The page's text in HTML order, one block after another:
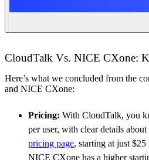
CloudTalk Vs. NICE CXone:
Here’s what we concluded from the
and NICE CXone:
Pricing: With CloudTalk, you
per user, with clear details
pricing page, starting at just
NICE CXone has a higher